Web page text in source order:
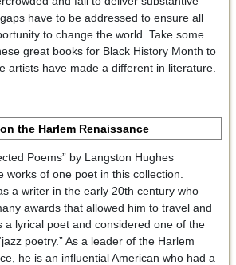
have to be addressed to ensure all
to change the world. Take some
great books for Black History Month to
artists have made a different in literature.
the Harlem Renaissance
Poems” by Langston Hughes
works of one poet in this collection.
a writer in the early 20th century who
awards that allowed him to travel and
a lyrical poet and considered one of the
poetry.” As a leader of the Harlem
he is an influential American who had a